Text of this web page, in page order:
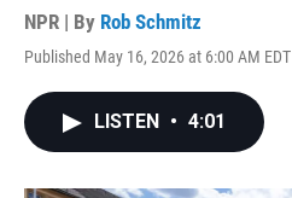
NPR | By Rob Schmitz
Published May 16, 2026 at 6:00 AM EDT
LISTEN • 4:01